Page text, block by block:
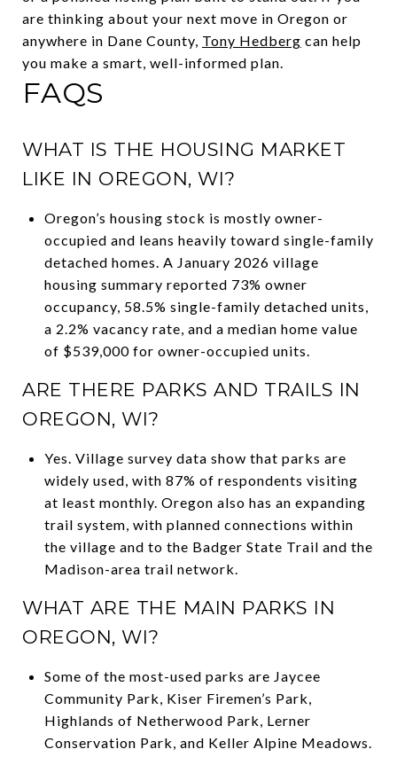
are thinking about your next move in Oregon or
anywhere in Dane County, Tony Hedberg can help
you make a smart, well-informed plan.
FAQS
WHAT IS THE HOUSING MARKET
LIKE IN OREGON, WI?
Oregon’s housing stock is mostly owner-
occupied and leans heavily toward single-family
detached homes. A January 2026 village
housing summary reported 73% owner
occupancy, 58.5% single-family detached units,
a 2.2% vacancy rate, and a median home value
of $539,000 for owner-occupied units.
ARE THERE PARKS AND TRAILS IN
OREGON, WI?
Yes. Village survey data show that parks are
widely used, with 87% of respondents visiting
at least monthly. Oregon also has an expanding
trail system, with planned connections within
the village and to the Badger State Trail and the
Madison-area trail network.
WHAT ARE THE MAIN PARKS IN
OREGON, WI?
Some of the most-used parks are Jaycee
Community Park, Kiser Firemen’s Park,
Highlands of Netherwood Park, Lerner
Conservation Park, and Keller Alpine Meadows.